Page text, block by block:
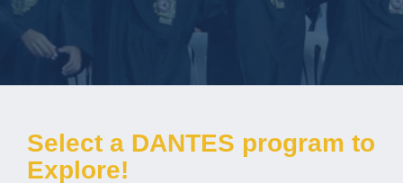
Select a DANTES program to
Explore!